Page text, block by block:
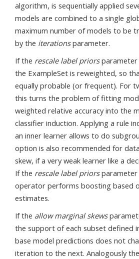
algorithm, is sequentially applied
models are combined to a single
maximum number of models to be
by the iterationsparameter.
If the rescale label priorsparameter
the ExampleSet is reweighted, so
equally probable (or frequent). For
this turns the problem of fitting
weighted relative accuracy into the
classifier induction. Applying a rule
an inner learner allows to do
option is also recommended for
skew, if a very weak learner like a
If the rescale label priorsparameter
operator performs boosting based
estimates.
If the allow marginal skews
the support of each subset defined
base model predictions does not
iteration to the next. Analogously